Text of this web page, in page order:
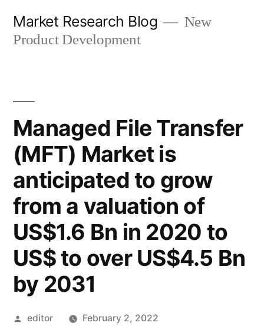
Market Research Blog
New
Product Development
Managed File Transfer
(MFT) Market is
anticipated to grow
from a valuation of
US$1.6 Bn in 2020 to
US$ to over US$4.5 Bn
by 2031
Posted
editor
February 2, 2022